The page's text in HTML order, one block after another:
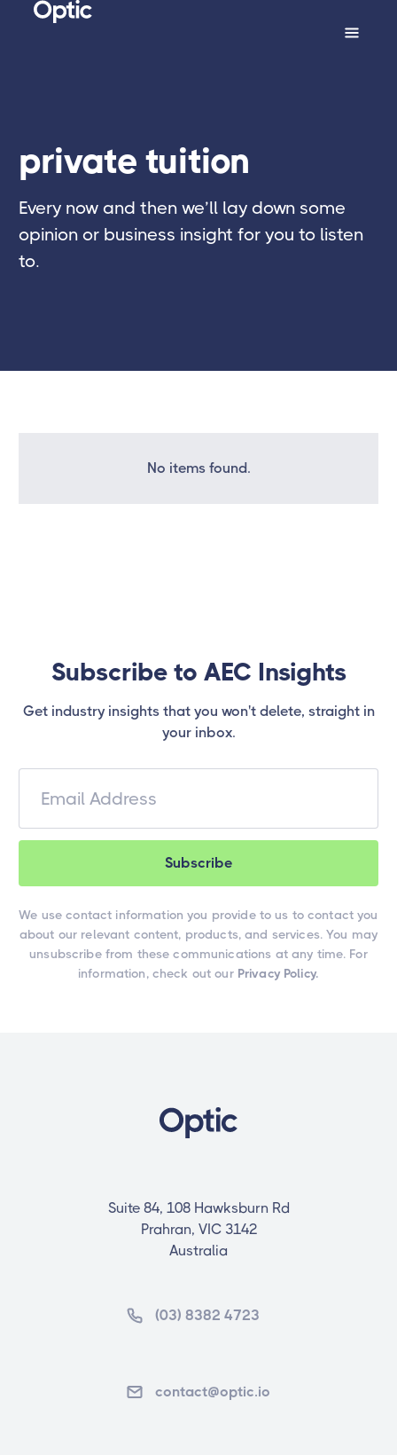
private tuition
Every now and then we’ll lay down some
opinion or business insight for you to listen
to.
No items found.
Subscribe to AEC Insights
Get industry insights that you won't delete, straight in
your inbox.
We use contact information you provide to us to contact you
about our relevant content, products, and services. You may
unsubscribe from these communications at any time. For
information, check out our Privacy Policy.
Suite 84, 108 Hawksburn Rd
Prahran, VIC 3142
Australia
(03) 8382 4723
contact@optic.io